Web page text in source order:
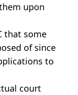
upon
that some
of since
to
court